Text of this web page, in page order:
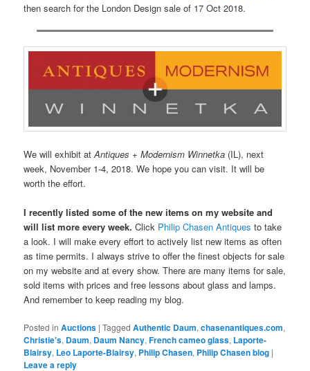
then search for the London Design sale of 17 Oct 2018.
We will exhibit atAntiques + Modernism Winnetka (IL), next
week, November 1-4, 2018. We hope you can visit. It will be
worth the effort.
I recently listed some of the new items on my website and
will list more every week. Click Philip Chasen Antiques to take
a look. I will make every effort to actively list new items as often
as time permits. I always strive to offer the finest objects for sale
on my website and at every show. There are many items for sale,
sold items with prices and free lessons about glass and lamps.
And remember to keep reading my blog.
Posted in Auctions |Tagged Authentic Daum,chasenantiques.com,
Christie's, Daum, Daum Nancy,French cameo glass, Laporte-
Blairsy, Leo Laporte-Blairsy, Philip Chasen, Philip Chasen blog |
Leave a reply